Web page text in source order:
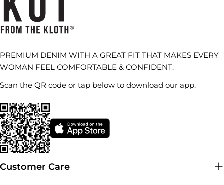
PREMIUM DENIM WITH A GREAT FIT THAT MAKES EVERY
WOMAN FEEL COMFORTABLE & CONFIDENT.
Scan the QR code or tap below to download our app.
Customer Care